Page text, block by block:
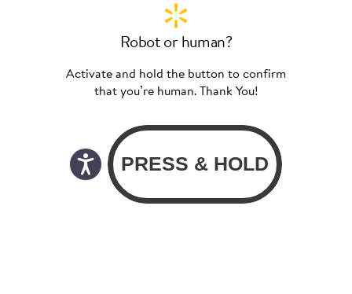
Robot or human?
Activate and hold the button to confirm
that you’re human. Thank You!